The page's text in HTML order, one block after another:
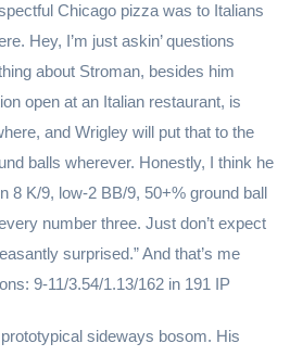
Chicago pizza was to Italians
Hey, I’m just askin’ questions
about Stroman, besides him
open at an Italian restaurant, is
and Wrigley will put that to the
balls wherever. Honestly, I think he
8 K/9, low-2 BB/9, 50+% ground ball
number three. Just don’t expect
surprised.” And that’s me
9-11/3.54/1.13/162 in 191 IP
sideways bosom. His